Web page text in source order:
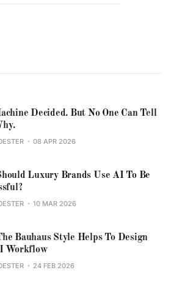
Decided. But No One Can Tell
08 APR 2026
Luxury Brands Use AI To Be
10 MAR 2026
Bauhaus Style Helps To Design
Workflow
24 FEB 2026